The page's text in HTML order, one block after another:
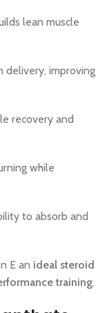
lean muscle
delivery, improving
recovery and
while
to absorb and
E an ideal steroid
training.